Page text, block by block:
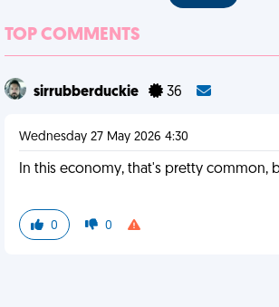
TOP COMMENTS
sirrubberduckie 36
Wednesday 27 May 2026 4:30
In this economy, that's pretty common,
0 0